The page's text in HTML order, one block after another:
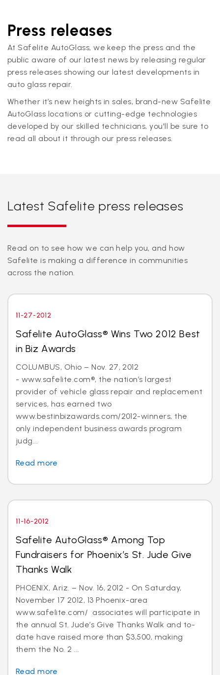
Press releases
At Safelite AutoGlass, we keep the press and the
public aware of our latest news by releasing regular
press releases showing our latest developments in
auto glass repair.
Whether it’s new heights in sales, brand-new Safelite
AutoGlass locations or cutting-edge technologies
developed by our skilled technicians, you'll be sure to
read all about it through our press releases.
Latest Safelite press releases
Read on to see how we can help you, and how
Safelite is making a difference in communities
across the nation.
11-27-2012
Safelite AutoGlass® Wins Two 2012 Best
in Biz Awards
COLUMBUS, Ohio – Nov. 27, 2012
- www.safelite.com®, the nation’s largest
provider of vehicle glass repair and replacement
services, has earned two
www.bestinbizawards.com/2012-winners, the
only independent business awards program
judg...
Read more
11-16-2012
Safelite AutoGlass® Among Top
Fundraisers for Phoenix’s St. Jude Give
Thanks Walk
PHOENIX, Ariz. – Nov. 16, 2012 - On Saturday,
November 17 2012, 13 Phoenix-area
www.safelite.com/ associates will participate in
the annual St. Jude’s Give Thanks Walk and to-
date have raised more than $3,500, making
them the No. 2 ...
Read more